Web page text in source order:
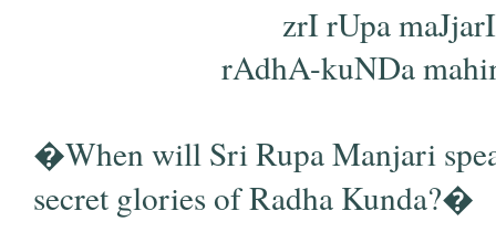
zrI rUpa
rAdhA-kuNDa
�When will Sri Rupa Manjari
secret glories of Radha Kunda?�